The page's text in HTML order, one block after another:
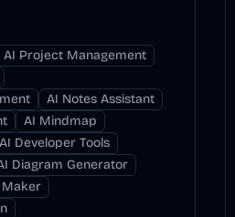
AI Project Management
AI Notes Assistant
AI Mindmap
AI Developer Tools
Diagram Generator
Maker